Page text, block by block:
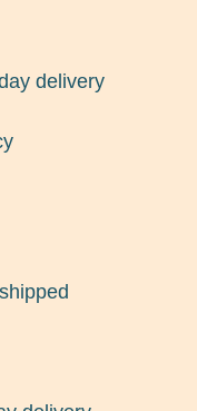
delivery